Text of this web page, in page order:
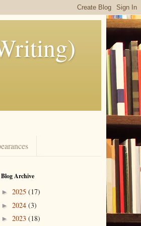
Blog Archive
► 2025 (17)
► 2024 (3)
► 2023 (18)